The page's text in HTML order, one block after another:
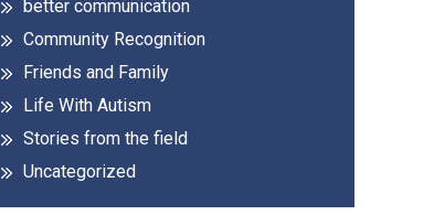
better communication
Community Recognition
Friends and Family
Life With Autism
Stories from the field
Uncategorized